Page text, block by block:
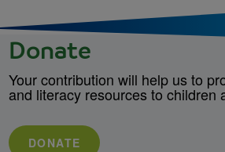
Donate
Your contribution will help us to
and literacy resources to children
DONATE